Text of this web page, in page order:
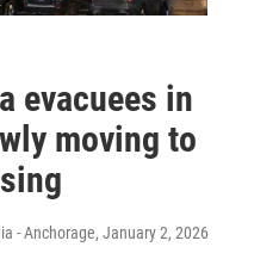
evacuees in
moving to
- Anchorage, January 2, 2026